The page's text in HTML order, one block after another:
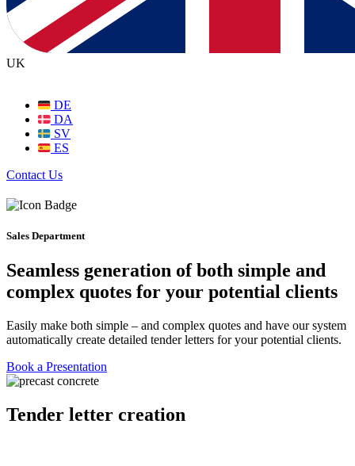
UK
DE
DA
SV
ES
Contact Us
Sales Department
Seamless generation of both simple and
complex quotes for your potential clients
Easily make both simple – and complex quotes and have our system
automatically create detailed tender letters for your potential clients.
Book a Presentation
Tender letter creation